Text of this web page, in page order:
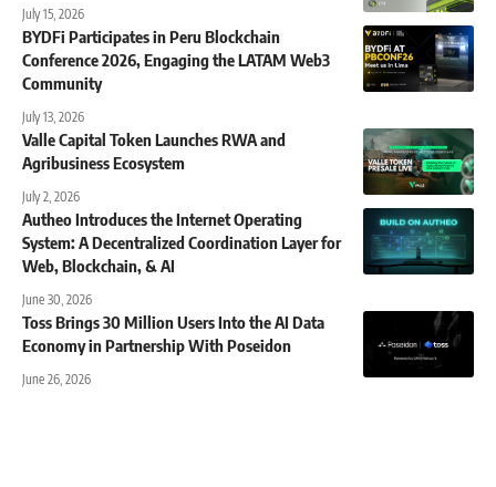
July 15, 2026
BYDFi Participates in Peru Blockchain
Conference 2026, Engaging the LATAM Web3
Community
July 13, 2026
Valle Capital Token Launches RWA and
Agribusiness Ecosystem
July 2, 2026
Autheo Introduces the Internet Operating
System: A Decentralized Coordination Layer for
Web, Blockchain, & AI
June 30, 2026
Toss Brings 30 Million Users Into the AI Data
Economy in Partnership With Poseidon
June 26, 2026